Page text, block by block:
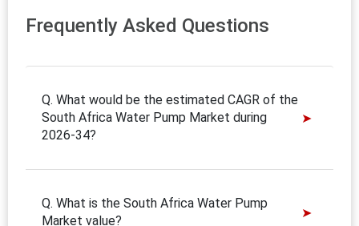
Frequently Asked Questions
Q. What would be the estimated CAGR of the
South Africa Water Pump Market during
2026-34?
Q. What is the South Africa Water Pump
Market value?